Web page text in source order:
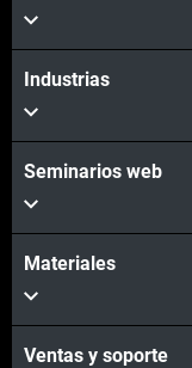
Industrias
Seminarios web
Materiales
Ventas y soporte